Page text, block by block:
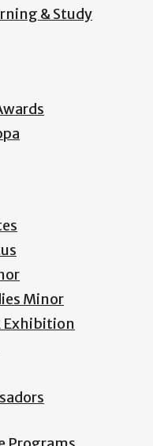
& Study
Minor
Exhibition